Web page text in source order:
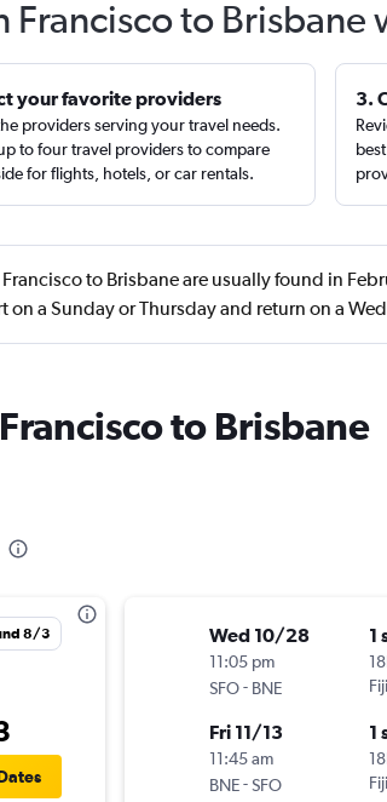
Francisco to
your favorite providers
providers serving your travel needs.
to four travel providers to compare
for flights, hotels, or car rentals.
3.
to Brisbane are usually found in
on a Sunday or Thursday and return on a
to Brisbane
8/3 Wed 10/28
11:05 pm
SFO- BNE
1
Fri 11/13
11:45 am
BNE-SFO
1